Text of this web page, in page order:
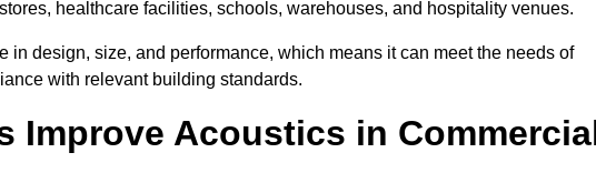
healthcare facilities, schools, warehouses, and hospitality venues.
design, size, and performance, which means it can meet the needs of
with relevant building standards.
Improve Acoustics in